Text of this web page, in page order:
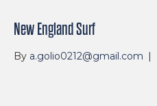
New England Surf
By a.golio0212@gmail.com |